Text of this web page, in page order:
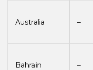
Australia –
Bahrain –